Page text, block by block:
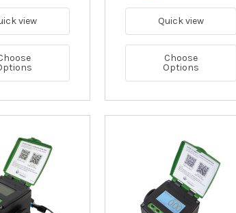
view Quick view
Choose
Options